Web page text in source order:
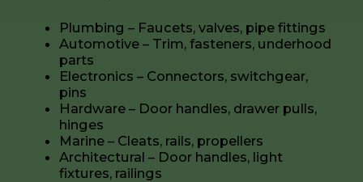
Plumbing – Faucets, valves, pipe fittings
Automotive – Trim, fasteners, underhood
parts
Electronics – Connectors, switchgear,
pins
Hardware – Door handles, drawer pulls,
hinges
Marine – Cleats, rails, propellers
Architectural – Door handles, light
fixtures, railings